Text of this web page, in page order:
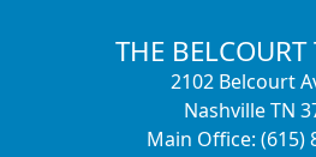
THE BELCOURT
2102 Belcourt
Nashville TN
Main Office: (615)